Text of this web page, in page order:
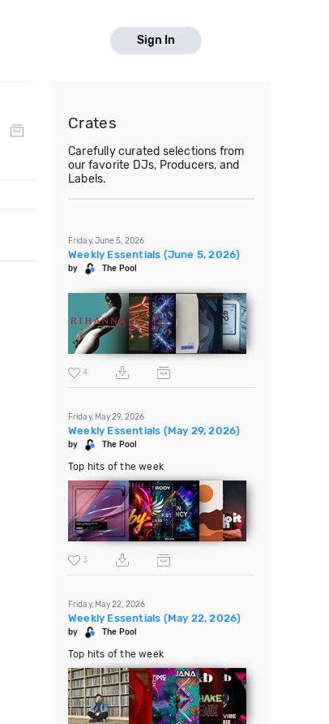
Sign In
Crates
Carefully curated selections from
our favorite DJs, Producers, and
Labels.
Friday, June 5, 2026
Weekly Essentials (June 5, 2026)
by The Pool
4
Friday, May 29, 2026
Weekly Essentials (May 29, 2026)
by The Pool
Top hits of the week
3
Friday, May 22, 2026
Weekly Essentials (May 22, 2026)
by The Pool
Top hits of the week